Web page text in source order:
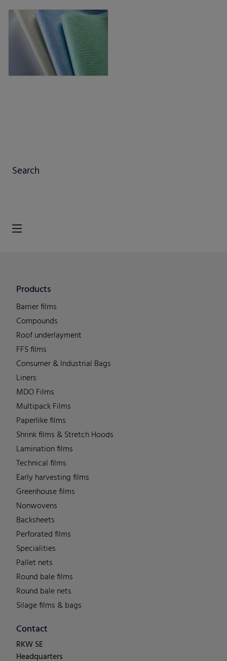
Search
Products
Barrier films
Compounds
Roof underlayment
FFS films
Consumer & Industrial Bags
Liners
MDO Films
Multipack Films
Paperlike films
Shrink films & Stretch Hoods
Lamination films
Technical films
Early harvesting films
Greenhouse films
Nonwovens
Backsheets
Perforated films
Specialities
Pallet nets
Round bale films
Round bale nets
Silage films & bags
Contact
RKW SE
Headquarters